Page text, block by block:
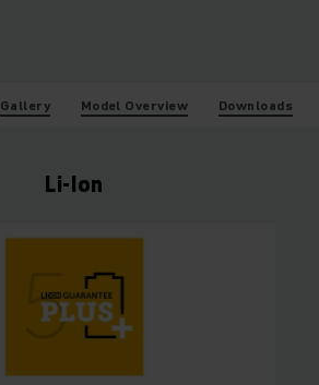
Gallery Model Overview Downloads
Li-Ion